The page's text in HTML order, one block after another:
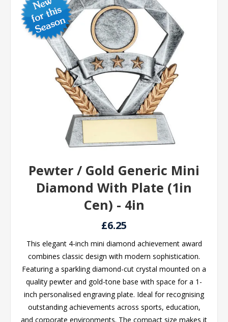
Pewter / Gold Generic Mini
Diamond With Plate (1in
Cen) - 4in
£6.25
This elegant 4-inch mini diamond achievement award
combines classic design with modern sophistication.
Featuring a sparkling diamond-cut crystal mounted on a
quality pewter and gold-tone base with space for a 1-
inch personalised engraving plate. Ideal for recognising
outstanding achievements across sports, education,
and corporate environments. The compact size makes it